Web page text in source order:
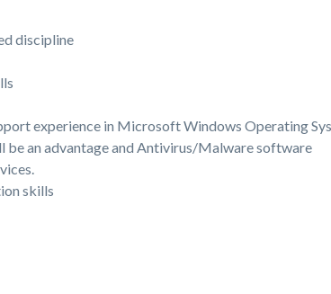
discipline
experience in Microsoft Windows Operating
be an advantage and Antivirus/Malware software
skills